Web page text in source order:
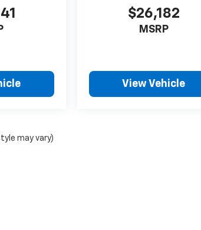
$26,182
MSRP
View Vehicle
may vary)